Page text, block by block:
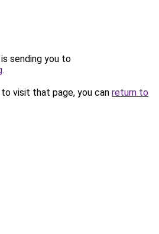
sending you to
.
visit that page, you can return to